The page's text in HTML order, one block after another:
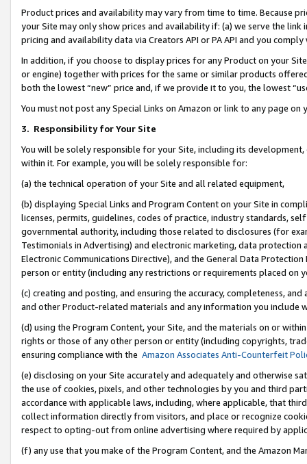
Product prices and availability may vary from time to time. Because
your Site may only show prices and availability if: (a) we serve the
pricing and availability data via Creators API or PA API and you
In addition, if you choose to display prices for any Product on your
or engine) together with prices for the same or similar products
both the lowest “new” price and, if we provide it to you, the lowest
You must not post any Special Links on Amazon or link to any page
3. Responsibility for Your Site
You will be solely responsible for your Site, including its
within it. For example, you will be solely responsible for:
(a) the technical operation of your Site and all related equipment,
(b) displaying Special Links and Program Content on your Site in
licenses, permits, guidelines, codes of practice, industry standards,
governmental authority, including those related to disclosures (for
Testimonials in Advertising) and electronic marketing, data
Electronic Communications Directive), and the General Data
person or entity (including any restrictions or requirements placed on
(c) creating and posting, and ensuring the accuracy, completeness,
and other Product-related materials and any information you include
(d) using the Program Content, your Site, and the materials on or
rights or those of any other person or entity (including copyrights,
ensuring compliance with the Amazon Associates Anti-Counterfeit
(e) disclosing on your Site accurately and adequately and otherwise
the use of cookies, pixels, and other technologies by you and third
accordance with applicable laws, including, where applicable, that
collect information directly from visitors, and place or recognize
respect to opting-out from online advertising where required by
(f) any use that you make of the Program Content, and the Amazon